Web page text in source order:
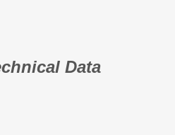
Data